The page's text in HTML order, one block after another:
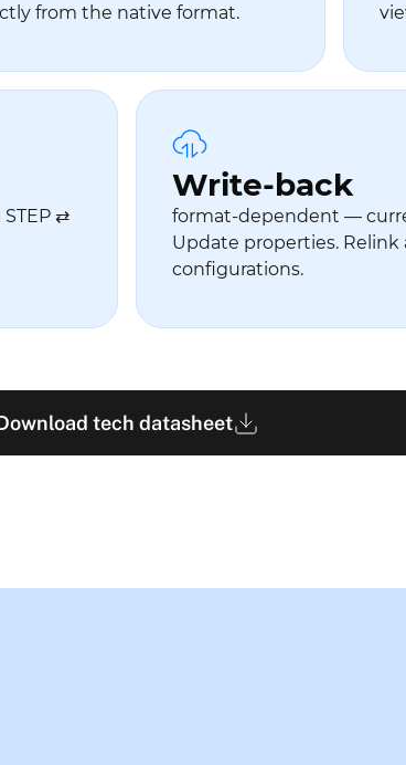
from the native format.
⇄
Write-back
format-dependent —
Update properties. Relink
configurations.
tech datasheet